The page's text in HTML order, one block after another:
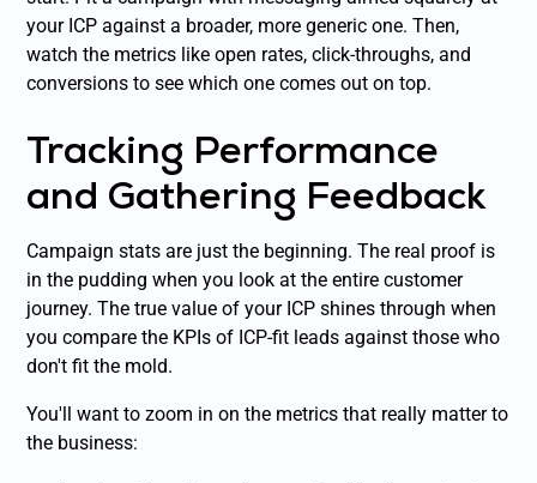
your ICP against a broader, more generic one. Then,
watch the metrics like open rates, click-throughs, and
conversions to see which one comes out on top.
Tracking Performance
and Gathering Feedback
Campaign stats are just the beginning. The real proof is
in the pudding when you look at the entire customer
journey. The true value of your ICP shines through when
you compare the KPIs of ICP-fit leads against those who
don't fit the mold.
You'll want to zoom in on the metrics that really matter to
the business: